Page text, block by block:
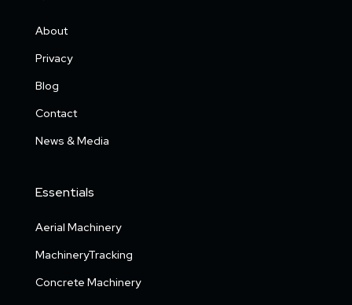
About
Privacy
Blog
Contact
News & Media
Essentials
Aerial Machinery
MachineryTracking
Concrete Machinery